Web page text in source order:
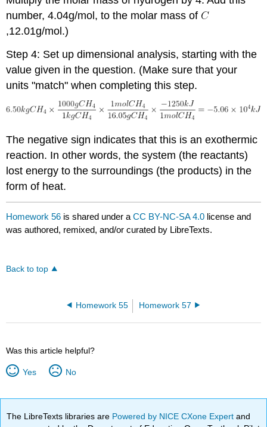
number, 4.04g/mol, to the molar mass of
,12.01g/mol.)
Step 4: Set up dimensional analysis, starting with the
value given in the question. (Make sure that your
units "match" when completing this step.
The negative sign indicates that this is an exothermic
reaction. In other words, the system (the reactants)
lost energy to the surroundings (the products) in the
form of heat.
Homework 56 is shared under aCC BY-NC-SA 4.0 license and
was authored, remixed, and/or curated by LibreTexts.
Back to top
Homework 55 Homework 57
Was this article helpful?
Yes No
The LibreTexts libraries are Powered by NICE CXone Expertand